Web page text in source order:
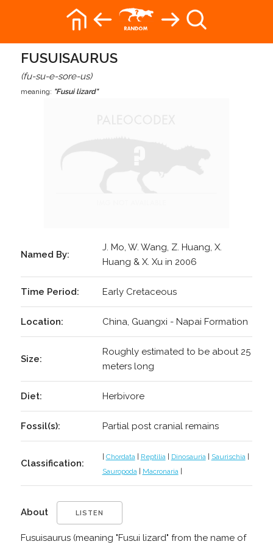
FUSUISAURUS
(fu-su-e-sore-us)
meaning: "Fusui lizard"
Named By:
J. Mo, W. Wang, Z. Huang, X.
Huang & X. Xu in 2006
Time Period: Early Cretaceous
Location: China, Guangxi - Napai Formation
Size:
Roughly estimated to be about 25
meters long
Diet: Herbivore
Fossil(s): Partial post cranial remains
Classification:
Chordata| Reptilia| Dinosauria| Saurischia|
Sauropoda| Macronaria|
About LISTEN
Fusuisaurus (meaning "Fusui lizard" from the name of